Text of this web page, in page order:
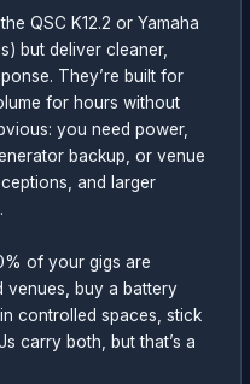
QSC K12.2 or Yamaha
but deliver cleaner,
They’re built for
for hours without
you need power,
backup, or venue
and larger
of your gigs are
venues, buy a battery
controlled spaces, stick
carry both, but that’s a